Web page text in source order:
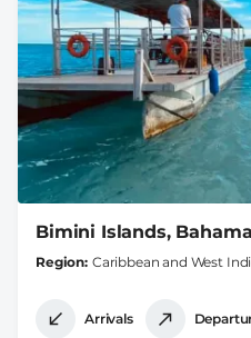
Bimini Islands,
Region Caribbean and West
Arrivals